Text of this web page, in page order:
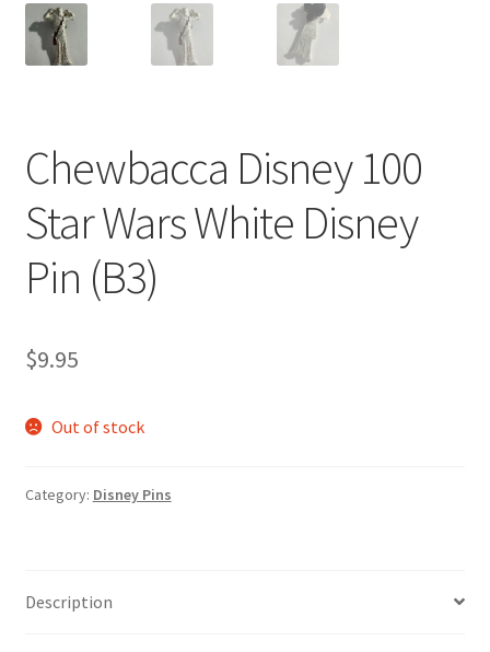
Chewbacca Disney 100
Star Wars White Disney
Pin (B3)
$9.95
Out of stock
Category: Disney Pins
Description